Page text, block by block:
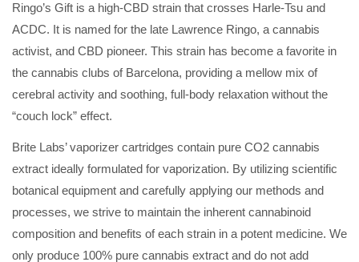
Ringo’s Gift is a high-CBD strain that crosses Harle-Tsu and
ACDC. It is named for the late Lawrence Ringo, a cannabis
activist, and CBD pioneer. This strain has become a favorite in
the cannabis clubs of Barcelona, providing a mellow mix of
cerebral activity and soothing, full-body relaxation without the
“couch lock” effect.
Brite Labs’ vaporizer cartridges contain pure CO2 cannabis
extract ideally formulated for vaporization. By utilizing scientific
botanical equipment and carefully applying our methods and
processes, we strive to maintain the inherent cannabinoid
composition and benefits of each strain in a potent medicine. We
only produce 100% pure cannabis extract and do not add